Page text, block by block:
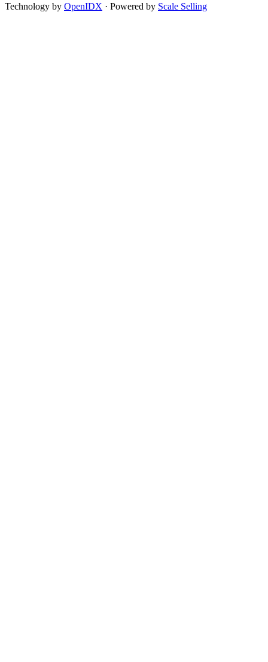
Technology by OpenIDX · Powered by Scale Selling